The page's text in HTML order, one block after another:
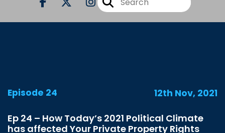
Episode 24 12th Nov, 2021
Ep 24 – How Today’s 2021 Political Climate
has affected Your Private Property Rights